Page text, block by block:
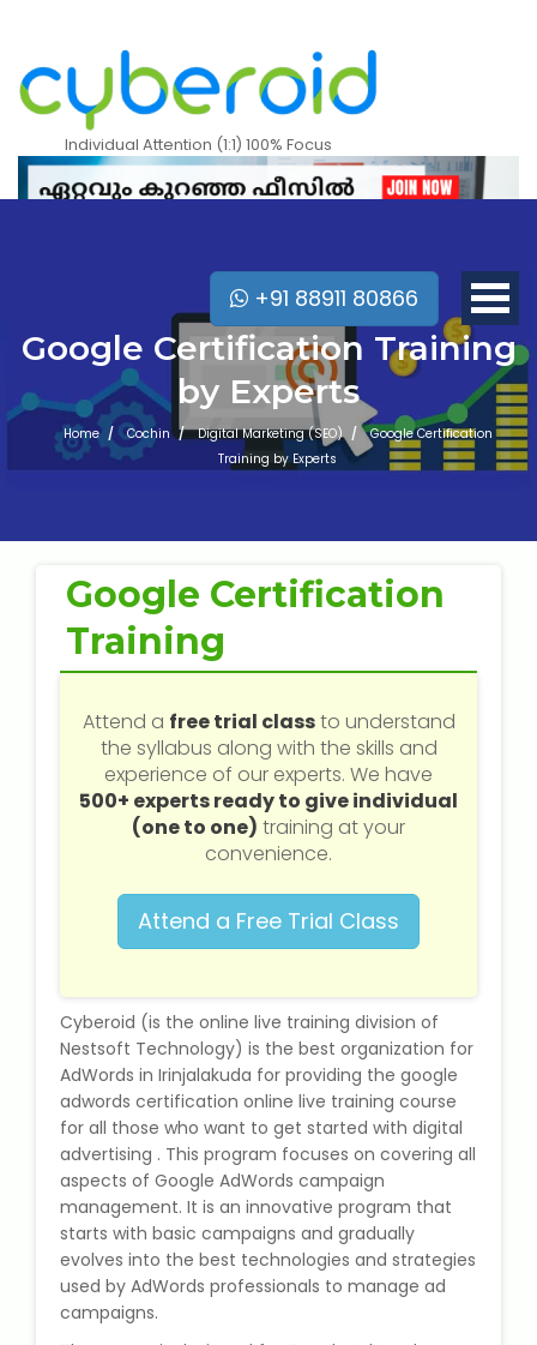
Individual Attention (1:1) 100% Focus
+91 88911 80866
Digital Marketing (SEO) Training
Networking Courses
Multimedia / Graphics
CBSE Tuition
ICSE Tuition
IB Tuition
State Syllabus Tuition
Stock Trading Course
Logistics & Supply Chain
Google Certification Training
by Experts
Home Cochin Digital Marketing (SEO)
Google Certification
Training by Experts
Google Certification
Training
Attend a free trial classto understand
the syllabus along with the skills and
experience of our experts. We have
500+ experts ready to give individual
(one to one) training at your
convenience.
Attend a Free Trial Class
Cyberoid (is the online live training division of
Nestsoft Technology) is the best organization for
AdWords in Irinjalakuda for providing the google
adwords certification online live training course
for all those who want to get started with digital
advertising . This program focuses on covering all
aspects of Google AdWords campaign
management. It is an innovative program that
starts with basic campaigns and gradually
evolves into the best technologies and strategies
used by AdWords professionals to manage ad
campaigns.